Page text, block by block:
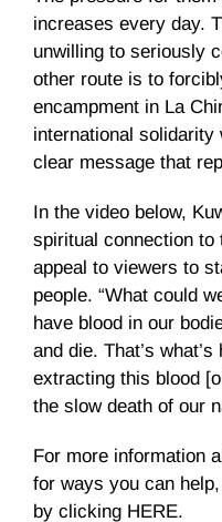
increases every day.
unwilling to seriously
other route is to
encampment in La
international solidarity
clear message that
In the video below,
spiritual connection to
appeal to viewers to
people. “What could
have blood in our
and die. That’s
extracting this blood
the slow death of our
For more information
for ways you can
by clicking HERE.